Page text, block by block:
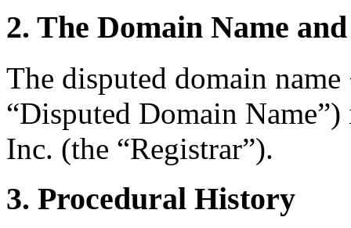
2. The Domain Name
The disputed domain
“Disputed Domain
Inc. (the “Registrar”).
3. Procedural History